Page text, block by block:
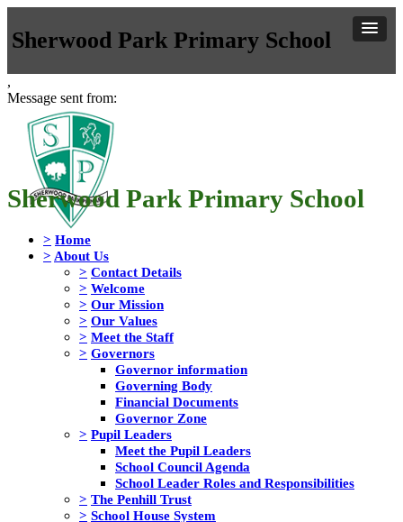
Sherwood Park Primary School
,
Message sent from:
Sherwood Park Primary School
> Home
> About Us
> Contact Details
> Welcome
> Our Mission
> Our Values
> Meet the Staff
> Governors
Governor information
Governing Body
Financial Documents
Governor Zone
> Pupil Leaders
Meet the Pupil Leaders
School Council Agenda
School Leader Roles and Responsibilities
> The Penhill Trust
> School House System